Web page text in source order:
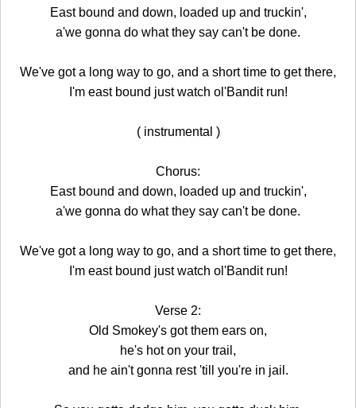
East bound and down, loaded up and truckin',
a'we gonna do what they say can't be done.
We've got a long way to go, and a short time to get there,
I'm east bound just watch ol'Bandit run!
( instrumental )
Chorus:
East bound and down, loaded up and truckin',
a'we gonna do what they say can't be done.
We've got a long way to go, and a short time to get there,
I'm east bound just watch ol'Bandit run!
Verse 2:
Old Smokey's got them ears on,
he's hot on your trail,
and he ain't gonna rest 'till you're in jail.